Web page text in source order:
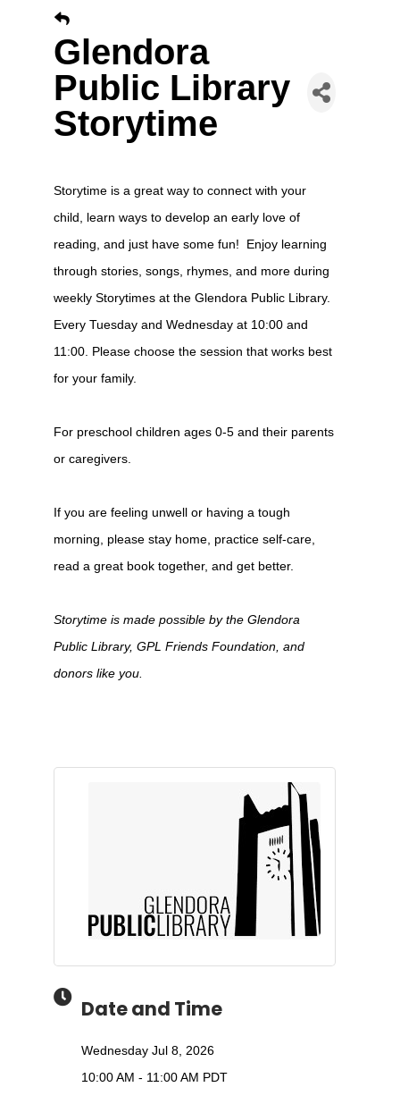
Glendora
Public Library
Storytime
Storytime is a great way to connect with your
child, learn ways to develop an early love of
reading, and just have some fun! Enjoy learning
through stories, songs, rhymes, and more during
weekly Storytimes at the Glendora Public Library.
Every Tuesday and Wednesday at 10:00 and
11:00. Please choose the session that works best
for your family.
For preschool children ages 0-5 and their parents
or caregivers.
If you are feeling unwell or having a tough
morning, please stay home, practice self-care,
read a great book together, and get better.
Storytime is made possible by the Glendora
Public Library, GPL Friends Foundation, and
donors like you.
Date and Time
Wednesday Jul 8, 2026
10:00 AM - 11:00 AM PDT